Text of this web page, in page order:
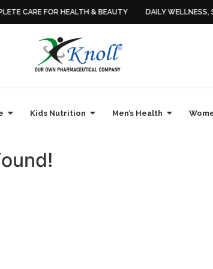
CARE FOR HEALTH & BEAUTY DAILY WELLNESS,
Kids Nutrition Men’s Health